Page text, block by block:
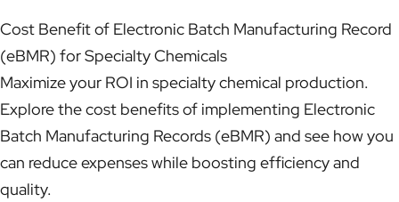
Cost Benefit of Electronic Batch Manufacturing Record
(eBMR) for Specialty Chemicals
Maximize your ROI in specialty chemical production.
Explore the cost benefits of implementing Electronic
Batch Manufacturing Records (eBMR) and see how you
can reduce expenses while boosting efficiency and
quality.